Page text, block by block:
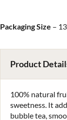
Packaging Size –
Product
100% natural
sweetness. It
bubble tea,